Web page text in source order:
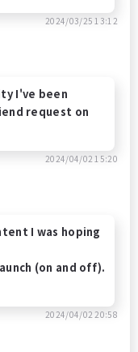
2024/03/25 13:12
I've been
request on
2024/04/02 15:20
I was hoping
(on and off).
2024/04/02 20:58